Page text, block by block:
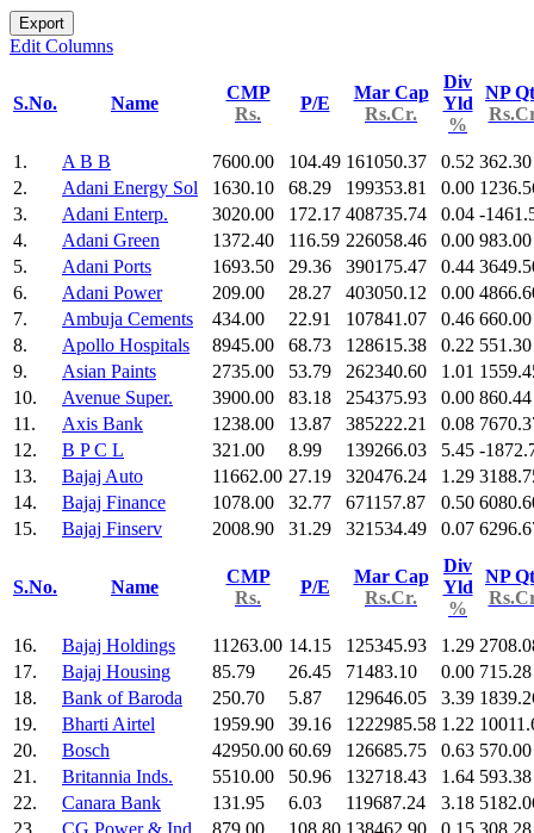
Export
Edit Columns
S.No. Name
CMP
Rs.
P/E
Mar Cap
Rs.Cr.
Div
Yld
%
NP
1. A B B 7600.00 104.49 161050.37 0.52 362.30
2.
Adani Energy Sol 1630.10 68.29 199353.81 0.00
3.
Adani Enterp. 3020.00 172.17 408735.74 0.04 -
4.
Adani Green 1372.40 116.59 226058.46 0.00 983.00
5.
Adani Ports 1693.50 29.36 390175.47 0.44
6.
Adani Power 209.00 28.27 403050.12 0.00
7.
Ambuja Cements 434.00 22.91 107841.07 0.46 660.00
8.
Apollo Hospitals 8945.00 68.73 128615.38 0.22 551.30
9.
Asian Paints 2735.00 53.79 262340.60 1.01
10.
Avenue Super. 3900.00 83.18 254375.93 0.00 860.44
11.
Axis Bank 1238.00 13.87 385222.21 0.08
12.
B P C L 321.00 8.99 139266.03 5.45 -
13.
Bajaj Auto 11662.00 27.19 320476.24 1.29
14.
Bajaj Finance 1078.00 32.77 671157.87 0.50
15.
Bajaj Finserv 2008.90 31.29 321534.49 0.07
S.No. Name
CMP
Rs.
P/E
Mar Cap
Rs.Cr.
Div
Yld
%
NP
16. Bajaj Holdings 11263.00 14.15 125345.93 1.29
17.
Bajaj Housing 85.79 26.45 71483.10 0.00 715.28
18.
Bank of Baroda 250.70 5.87 129646.05 3.39
19.
Bharti Airtel 1959.90 39.16 1222985.58 1.22
20.
Bosch 42950.00 60.69 126685.75 0.63 570.00
21.
Britannia Inds. 5510.00 50.96 132718.43 1.64 593.38
22.
Canara Bank 131.95 6.03 119687.24 3.18
23.
CG Power & Ind 879.00 108.80 138462.90 0.15 308.28